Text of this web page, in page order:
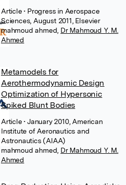
Article• Progress in Aerospace
Sciences, August 2011, Elsevier
mahmoud ahmed Dr Mahmoud Y. M.
Ahmed
Metamodels for
Aerothermodynamic Design
Optimization of Hypersonic
Spiked Blunt Bodies
Article• January 2010, American
Institute of Aeronautics and
Astronautics (AIAA)
mahmoud ahmed Dr Mahmoud Y. M.
Ahmed